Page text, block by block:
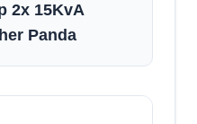
2x 15KvA
Panda